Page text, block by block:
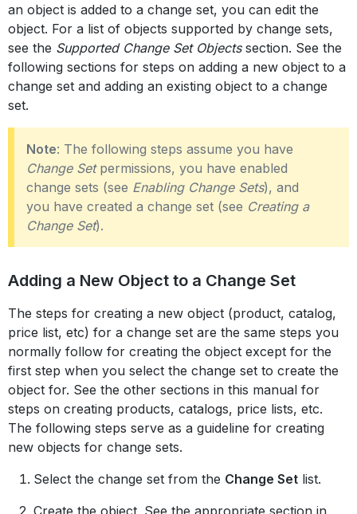
an object is added to a change set, you can edit the
object. For a list of objects supported by change sets,
see the Supported Change Set Objectssection. See the
following sections for steps on adding a new object to a
change set and adding an existing object to a change
set.
Note: The following steps assume you have
Change Setpermissions, you have enabled
change sets (see Enabling Change Sets), and
you have created a change set (see Creating a
Change Set).
Adding a New Object to a Change Set
The steps for creating a new object (product, catalog,
price list, etc) for a change set are the same steps you
normally follow for creating the object except for the
first step when you select the change set to create the
object for. See the other sections in this manual for
steps on creating products, catalogs, price lists, etc.
The following steps serve as a guideline for creating
new objects for change sets.
Select the change set from the Change Set list.